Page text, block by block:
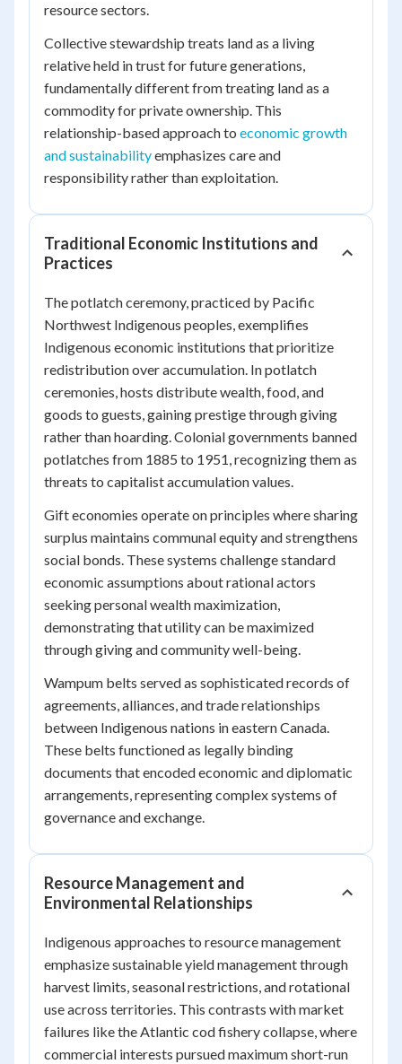
resource sectors.
Collective stewardship treats land as a living
relative held in trust for future generations,
fundamentally different from treating land as a
commodity for private ownership. This
relationship-based approach to economic growth
and sustainabilityemphasizes care and
responsibility rather than exploitation.
Traditional Economic Institutions and
Practices
The potlatch ceremony, practiced by Pacific
Northwest Indigenous peoples, exemplifies
Indigenous economic institutions that prioritize
redistribution over accumulation. In potlatch
ceremonies, hosts distribute wealth, food, and
goods to guests, gaining prestige through giving
rather than hoarding. Colonial governments banned
potlatches from 1885 to 1951, recognizing them as
threats to capitalist accumulation values.
Gift economies operate on principles where sharing
surplus maintains communal equity and strengthens
social bonds. These systems challenge standard
economic assumptions about rational actors
seeking personal wealth maximization,
demonstrating that utility can be maximized
through giving and community well-being.
Wampum belts served as sophisticated records of
agreements, alliances, and trade relationships
between Indigenous nations in eastern Canada.
These belts functioned as legally binding
documents that encoded economic and diplomatic
arrangements, representing complex systems of
governance and exchange.
Resource Management and
Environmental Relationships
Indigenous approaches to resource management
emphasize sustainable yield management through
harvest limits, seasonal restrictions, and rotational
use across territories. This contrasts with market
failures like the Atlantic cod fishery collapse, where
commercial interests pursued maximum short-run